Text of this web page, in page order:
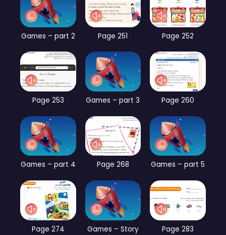
Games – part 2 Page 251 Page 252
Page 253 Games – part 3 Page 260
Games – part 4 Page 268 Games – part 5
Page 274
Games – Story
Page 283